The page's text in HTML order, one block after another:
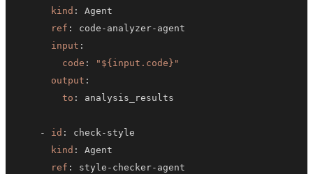
kind :
ref : code - analyzer-
input :
code :
"${input.code}"
output :
to :
- id : check-
kind :
ref : style - checker-